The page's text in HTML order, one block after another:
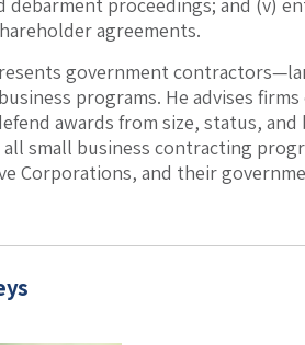
agreements.
government
business programs. He advises
awards from size, status,
small business contracting
Corporations, and their